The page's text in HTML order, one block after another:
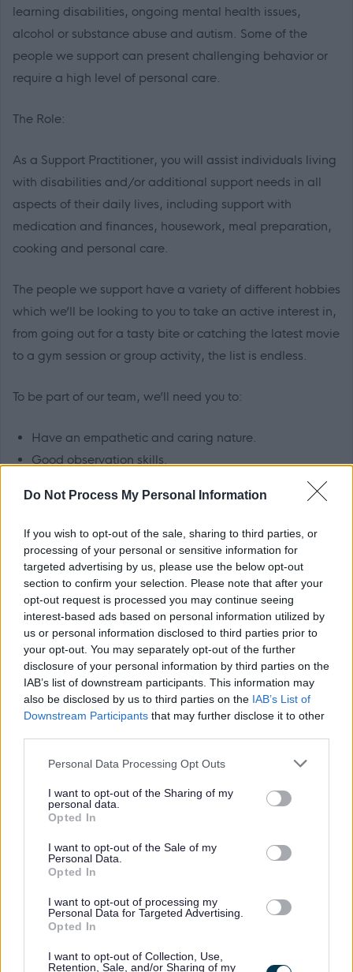
Do Not Process My Personal Information
If you wish to opt-out of the sale, sharing to third parties, or
processing of your personal or sensitive information for
targeted advertising by us, please use the below opt-out
section to confirm your selection. Please note that after your
opt-out request is processed you may continue seeing
interest-based ads based on personal information utilized by
us or personal information disclosed to third parties prior to
your opt-out. You may separately opt-out of the further
disclosure of your personal information by third parties on the
IAB’s list of downstream participants. This information may
also be disclosed by us to third parties on the IAB’s List of
Downstream Participants that may further disclose it to other
Please note that this website/app uses one or more Google
not limited to your visit or usage behaviour. You may click to
grant or deny consent to Google and its third-party tags to
use your data for below specified purposes in below Google
consent section.
Personal Data Processing Opt Outs
I want to opt-out of the Sharing of my
personal data.
Opted In
I want to opt-out of the Sale of my
Personal Data.
Opted In
I want to opt-out of processing my
Personal Data for Targeted Advertising.
Opted In
I want to opt-out of Collection, Use,
Retention, Sale, and/or Sharing of my
learning disabilities, ongoing mental health issues,
alcohol or substance abuse and autism. Some of the
people we support can present challenging behavior or
require a high level of personal care.
The Role:
As a Support Practitioner, you will assist individuals living
with disabilities and/or additional support needs in all
aspects of their daily lives, including support with
medication and finances, housework, meal preparation,
cooking and personal care.
The people we support have a variety of different hobbies
which we’ll be looking to you to take an active interest in,
from going out for a tasty bite or catching the latest movie
to a gym session or group activity, the list is endless.
To be part of our team, we’ll need you to:
Have an empathetic and caring nature.
Good observation skills.
Excellent verbal and written communication skills.
Confidence in using computers.
Be able to work well in a team environment and on
your own.
Good organisational skills.
Benefits
Generous annual leave.
TRFS rewards scheme (includes cash-back and
discounts at a variety of high street and online
retailers).
Paid travel during shifts and 45p per mile fuel
Continuous in-house training opportunities and
Refer a Friend scheme- £150 reward for successfully
referring a colleague.
Employee Forum - for employees to voice their
opinions and give feedback which in turn, allows us to
positive working environment.